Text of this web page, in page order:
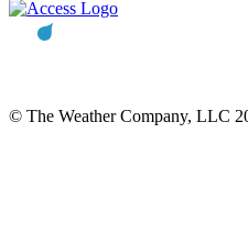
© The Weather Company, LLC